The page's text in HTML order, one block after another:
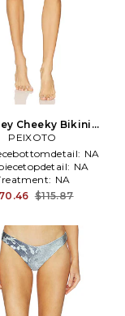
Cheeky Bikini
in Yellow
PEIXOTO
NA
NA
NA
$115.87